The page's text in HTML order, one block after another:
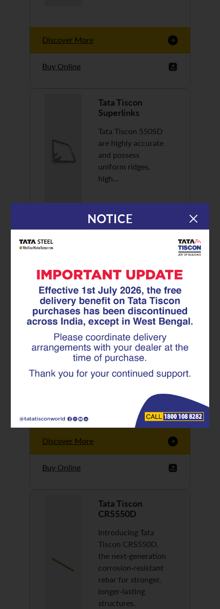
Discover More
Buy Online
Tata Tiscon
Superlinks
Tata Tiscon 550SD
are highly accurate
and possess
uniform ridges,
high…
Discover More
Buy Online
Tata Tiscon GFX
Ultima
Tata Tiscon 550SD
are highly accurate
and possess
uniform ridges,
high…
Discover More
Buy Online
Tata Tiscon
CRS550D
Introducing Tata
Tiscon CRS550D,
the next-generation
corrosion-resistant
rebar for stronger,
longer-lasting
structures.
NOTICE